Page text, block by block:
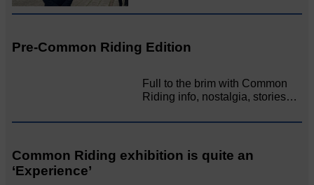
Pre-Common Riding Edition
Full to the brim with Common
Riding info, nostalgia, stories…
Common Riding exhibition is quite an
‘Experience’